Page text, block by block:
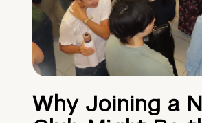
Why Joining a